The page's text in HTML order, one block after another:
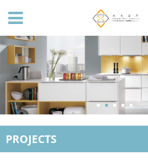
PROJECTS